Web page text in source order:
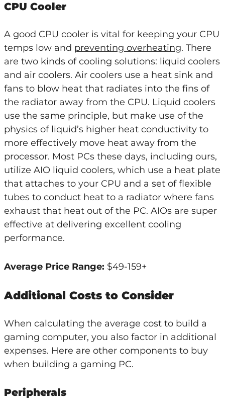
CPU Cooler
A good CPU cooler is vital for keeping your CPU
temps low and preventing overheating. There
are two kinds of cooling solutions: liquid coolers
and air coolers. Air coolers use a heat sink and
fans to blow heat that radiates into the fins of
the radiator away from the CPU. Liquid coolers
use the same principle, but make use of the
physics of liquid’s higher heat conductivity to
more effectively move heat away from the
processor. Most PCs these days, including ours,
utilize AIO liquid coolers, which use a heat plate
that attaches to your CPU and a set of flexible
tubes to conduct heat to a radiator where fans
exhaust that heat out of the PC. AIOs are super
effective at delivering excellent cooling
performance.
Average Price Range: $49-159+
Additional Costs to Consider
When calculating the average cost to build a
gaming computer, you also factor in additional
expenses. Here are other components to buy
when building a gaming PC.
Peripherals